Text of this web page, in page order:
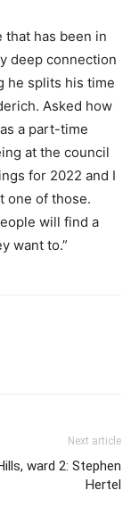
that has been in
deep connection
he splits his time
Asked how
a part-time
at the council
for 2022 and I
one of those.
will find a
want to.”
Next article
ward 2: Stephen
Hertel